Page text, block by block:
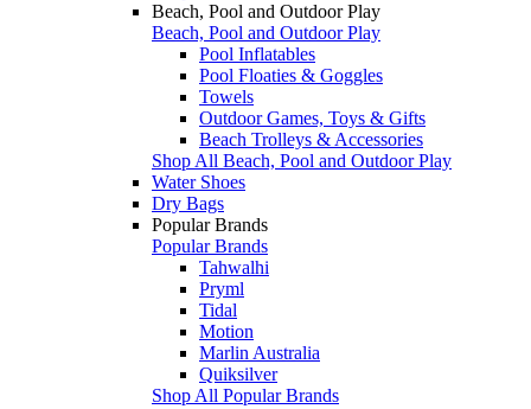
Beach, Pool and Outdoor Play
Beach, Pool and Outdoor Play
Pool Inflatables
Pool Floaties & Goggles
Towels
Outdoor Games, Toys & Gifts
Beach Trolleys & Accessories
Shop All Beach, Pool and Outdoor Play
Water Shoes
Dry Bags
Popular Brands
Popular Brands
Tahwalhi
Pryml
Tidal
Motion
Marlin Australia
Quiksilver
Shop All Popular Brands